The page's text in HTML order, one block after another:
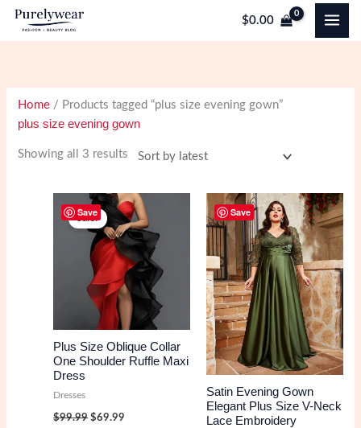
Skip
$0.00
Home / Products tagged “plus size evening gown”
plus size evening gown
Showing all 3 results Sorted
latest
Save
Sale!
Plus Size Oblique Collar
One Shoulder Ruffle Maxi
Dress
Dresses
$99.99 Original
$69.99
Save
Satin Evening Gown
Elegant Plus Size V-Neck
Lace Embroidery